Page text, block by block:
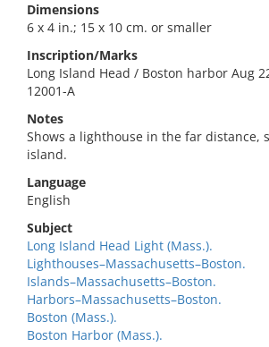
Dimensions
6 x 4 in.; 15 x 10 cm. or smaller
Inscription/Marks
Long Island Head / Boston harbor Aug
12001-A
Notes
Shows a lighthouse in the far distance,
island.
Language
English
Subject
Long Island Head Light (Mass.).
Lighthouses–Massachusetts–Boston.
Islands–Massachusetts–Boston.
Harbors–Massachusetts–Boston.
Boston (Mass.).
Boston Harbor (Mass.).